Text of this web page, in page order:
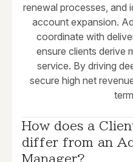
renewal processes, and
account expansion.
coordinate with
ensure clients derive
service. By driving
secure high net
How does a
differ from an
Manager?